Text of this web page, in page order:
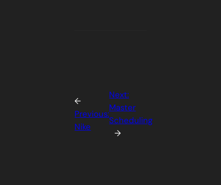
←
Previous:
Nike
Next:
Master
Scheduling
→